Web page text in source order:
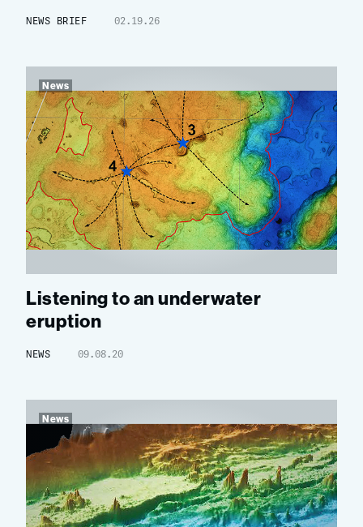
NEWS BRIEF 02.19.26
News
Listening to an underwater
eruption
NEWS 09.08.20
News